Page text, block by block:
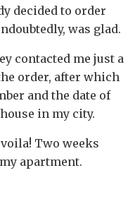
decided to order
was glad.
contacted me just a
order, after which
and the date of
in my city.
Two weeks
apartment.